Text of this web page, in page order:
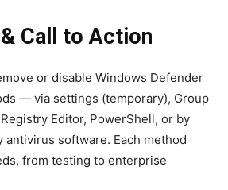
Call to Action
or disable Windows Defender
— via settings (temporary), Group
Editor, PowerShell, or by
software. Each method
from testing to enterprise